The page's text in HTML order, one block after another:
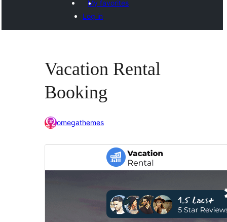
My favorites
Log in
Vacation Rental
Booking
omegathemes